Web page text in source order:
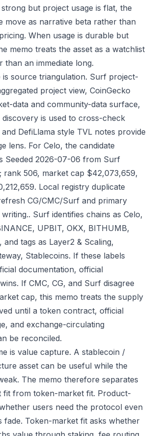
but project usage is flat, the
move as narrative beta rather than
When usage is durable but
memo treats the asset as a watchlist
than an immediate long.
is source triangulation. Surf project-
project view, CoinGecko
data and community-data surface,
discovery is used to cross-check
DefiLlama style TVL notes provide
lens. For Celo, the candidate
Seeded 2026-07-06 from Surf
rank 506, market cap $42,073,659,
Local registry duplicate
CG/CMC/Surf and primary
Surf identifies chains as Celo,
UPBIT, OKX, BITHUMB,
and tags as Layer2 & Scaling,
Stablecoins. If these labels
documentation, official
If CMC, CG, and Surf disagree
cap, this memo treats the supply
until a token contract, official
and exchange-circulating
be reconciled.
is value capture. A stablecoin /
asset can be useful while the
The memo therefore separates
fit from token-market fit. Product-
users need the protocol even
fade. Token-market fit asks whether